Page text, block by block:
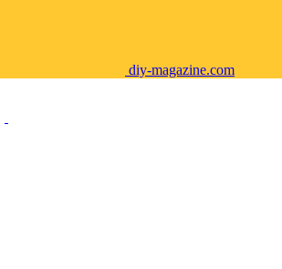
diy-magazine.com